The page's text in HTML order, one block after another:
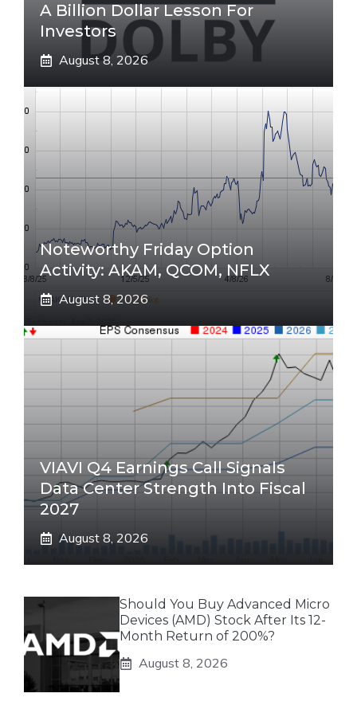
A Billion Dollar Lesson For
Investors
August 8, 2026
Noteworthy Friday Option
Activity: AKAM, QCOM, NFLX
August 8, 2026
VIAVI Q4 Earnings Call Signals
Data Center Strength Into Fiscal
2027
August 8, 2026
Should You Buy Advanced Micro
Devices (AMD) Stock After Its 12-
Month Return of 200%?
August 8, 2026